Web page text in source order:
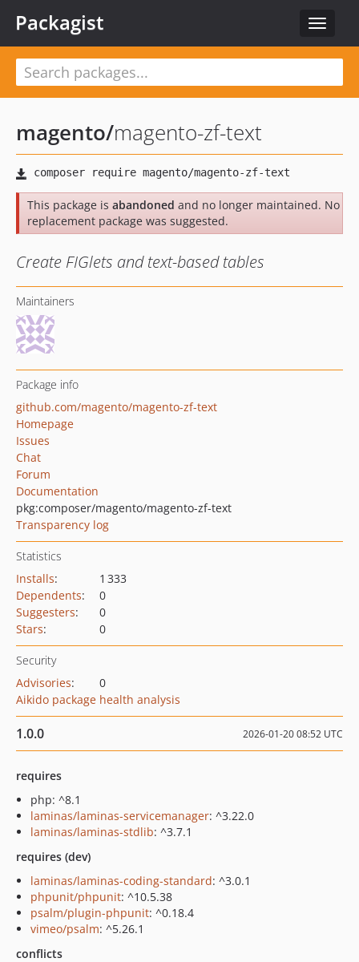
Toggle
Packagist
magento/magento-zf-text
This package is abandoned and no longer maintained. No
replacement package was suggested.
Create FIGlets and text-based tables
Maintainers
Package info
github.com/magento/magento-zf-text
Homepage
Issues
Chat
Forum
Documentation
pkg:composer/magento/magento-zf-text
Transparency log
Statistics
Installs:
1 333
Dependents:
0
Suggesters:
0
Stars: 0
Security
Advisories:
0
Aikido package health analysis
1.0.0 2026-01-20 08:52 UTC
requires
php: ^8.1
laminas/laminas-servicemanager: ^3.22.0
laminas/laminas-stdlib: ^3.7.1
requires (dev)
laminas/laminas-coding-standard: ^3.0.1
phpunit/phpunit: ^10.5.38
psalm/plugin-phpunit: ^0.18.4
vimeo/psalm: ^5.26.1
conflicts